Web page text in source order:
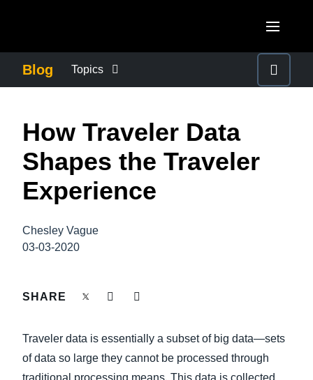
Canada (English)
Canada (Français)
México (Español)
United Kingdom (English)
France (Français)
Deutschland (Deutsch)
Finland (English)
ASIA PACIFIC
Blog Topics
COMPANY NEWS
CONTROL COMPANY COSTS
DUTY OF CARE
GROWTH AND OPTIMIZATION
How Traveler Data
Shapes the Traveler
Experience
Chesley Vague
03-03-2020
SHARE
Traveler data is essentially a subset of big data—sets
of data so large they cannot be processed through
traditional processing means. This data is collected